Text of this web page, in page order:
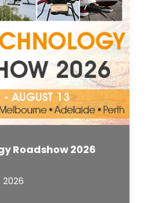
Roadshow 2026
2026